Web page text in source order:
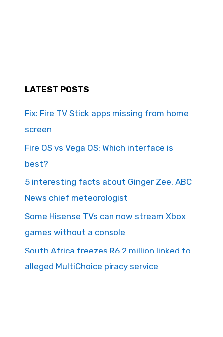
LATEST POSTS
Fix: Fire TV Stick apps missing from home
screen
Fire OS vs Vega OS: Which interface is
best?
5 interesting facts about Ginger Zee, ABC
News chief meteorologist
Some Hisense TVs can now stream Xbox
games without a console
South Africa freezes R6.2 million linked to
alleged MultiChoice piracy service